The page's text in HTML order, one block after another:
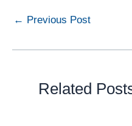
← Previous Post
Related